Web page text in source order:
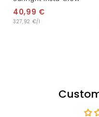
40,99 €
327,92 €/l